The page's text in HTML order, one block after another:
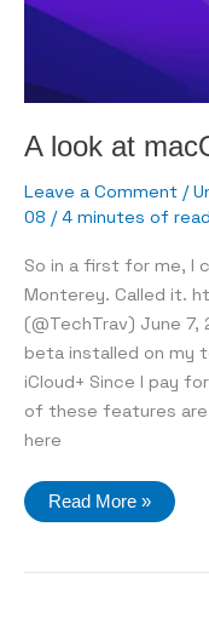
A look at
Leave a Comment /
08 /4 minutes of
So in a first for me, I
Monterey. Called it.
(@TechTrav) June
beta installed on my
iCloud+ Since I pay
of these features
here
A
Monterey
Read More »